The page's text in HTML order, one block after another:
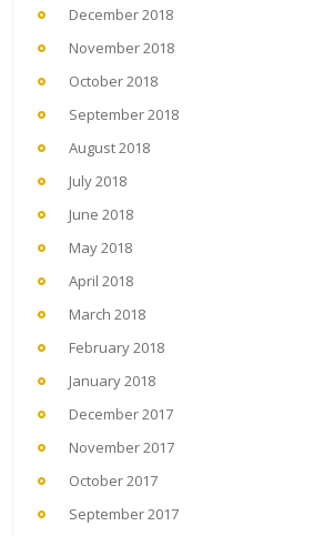
December 2018
November 2018
October 2018
September 2018
August 2018
July 2018
June 2018
May 2018
April 2018
March 2018
February 2018
January 2018
December 2017
November 2017
October 2017
September 2017